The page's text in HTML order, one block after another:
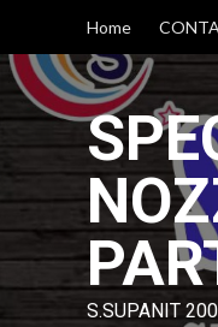
content
Home
S.SUPANIT